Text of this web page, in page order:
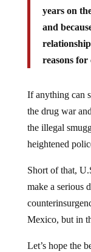
years on
and
reasons for
If anything can
the drug war
the illegal
heightened
Short of that,
make a serious
Mexico, but in
Let’s hope the